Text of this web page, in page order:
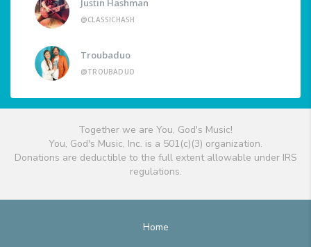
Justin Hashman
@CLASSICHASH
Troubaduo
@TROUBADUO
Together we are You, God's Music!
You, God's Music, Inc. is a 501(c)(3) organization.
Donations are deductible to the full extent allowable under IRS
regulations.
Home